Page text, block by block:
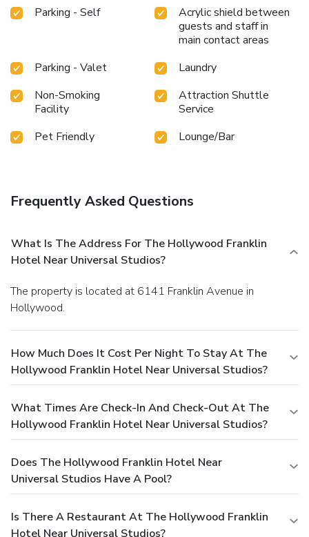
Parking - Self
Acrylic shield between
guests and staff in
main contact areas
Parking - Valet
Laundry
Non-Smoking
Facility
Attraction Shuttle
Service
Pet Friendly
Lounge/Bar
Frequently Asked Questions
What Is The Address For The Hollywood Franklin
Hotel Near Universal Studios?
The property is located at 6141 Franklin Avenue in
Hollywood.
How Much Does It Cost Per Night To Stay At The
Hollywood Franklin Hotel Near Universal Studios?
What Times Are Check-In And Check-Out At The
Hollywood Franklin Hotel Near Universal Studios?
Does The Hollywood Franklin Hotel Near
Universal Studios Have A Pool?
Is There A Restaurant At The Hollywood Franklin
Hotel Near Universal Studios?